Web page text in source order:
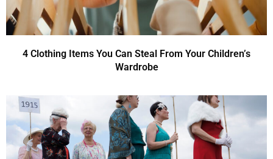
4 Clothing Items You Can Steal From Your Children’s
Wardrobe